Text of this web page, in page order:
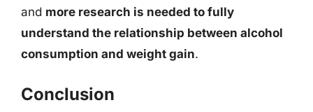
and more research is needed to fully
understand the relationship between alcohol
consumption and weight gain.
Conclusion